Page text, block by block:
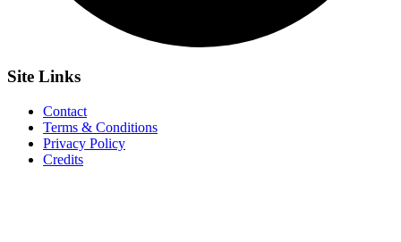
Site Links
Contact
Terms & Conditions
Privacy Policy
Credits